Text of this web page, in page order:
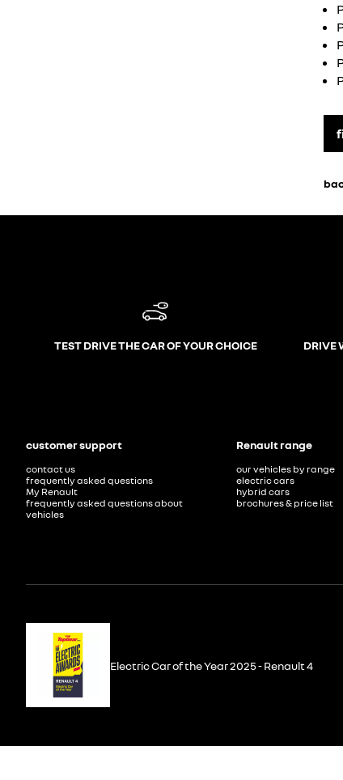
TEST DRIVE THE CAR OF YOUR CHOICE
DRIVE
customer support
contact us
frequently asked questions
My Renault
frequently asked questions about
vehicles
Renault range
our vehicles by range
electric cars
hybrid cars
brochures & price list
Electric Car of the Year 2025 - Renault 4